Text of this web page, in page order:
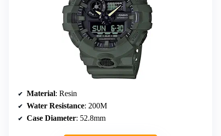
Material: Resin
Water Resistance: 200M
Case Diameter: 52.8mm